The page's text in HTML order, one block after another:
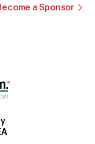
a Sponsor